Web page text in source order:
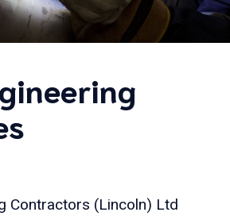
Contractors (Lincoln) Ltd